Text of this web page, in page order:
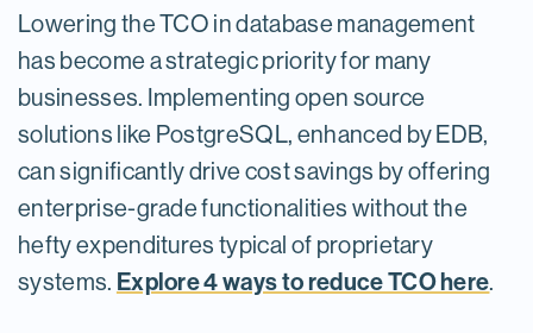
Lowering the TCO in database management
has become a strategic priority for many
businesses. Implementing open source
solutions like PostgreSQL, enhanced by EDB,
can significantly drive cost savings by offering
enterprise-grade functionalities without the
hefty expenditures typical of proprietary
systems. Explore 4 ways to reduce TCO here.